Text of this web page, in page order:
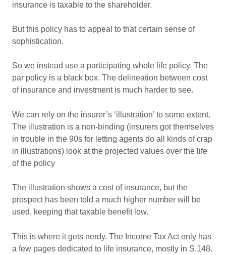
insurance is taxable to the shareholder.
But this policy has to appeal to that certain sense of
sophistication.
So we instead use a participating whole life policy. The
par policy is a black box. The delineation between cost
of insurance and investment is much harder to see.
We can rely on the insurer’s ‘illustration’ to some extent.
The illustration is a non-binding (insurers got themselves
in trouble in the 90s for letting agents do all kinds of crap
in illustrations) look at the projected values over the life
of the policy
The illustration shows a cost of insurance, but the
prospect has been told a much higher number will be
used, keeping that taxable benefit low.
This is where it gets nerdy. The Income Tax Act only has
a few pages dedicated to life insurance, mostly in S.148.